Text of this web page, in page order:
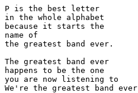
P is the best letter
in the whole alphabet
because it starts the
name of
the greatest band ever.
The greatest band ever
happens to be the one
you are now listening to
We're the greatest band ever